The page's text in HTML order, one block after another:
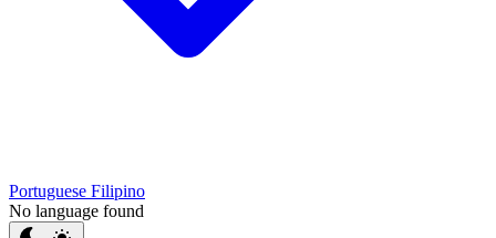
Portuguese Filipino
No language found